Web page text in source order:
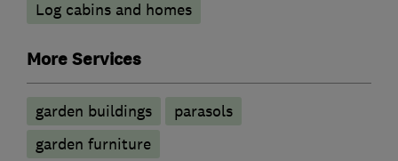
Log cabins and homes
More Services
garden buildings
parasols
garden furniture